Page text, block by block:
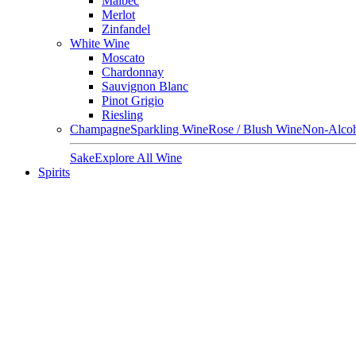
Merlot
Zinfandel
White Wine
Moscato
Chardonnay
Sauvignon Blanc
Pinot Grigio
Riesling
ChampagneSparkling WineRose / Blush WineNon-
SakeExplore All Wine
Spirits